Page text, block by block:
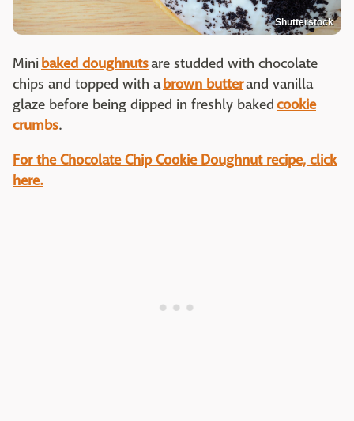
Shutterstock
Mini baked doughnutsare studded with chocolate
chips and topped with abrown butterand vanilla
glaze before being dipped in freshly bakedcookie
crumbs.
For the Chocolate Chip Cookie Doughnut recipe, click
here.